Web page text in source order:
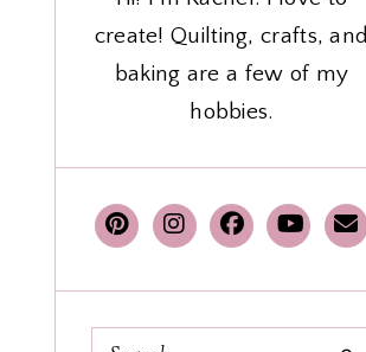
create! Quilting, crafts, and
baking are a few of my
hobbies.